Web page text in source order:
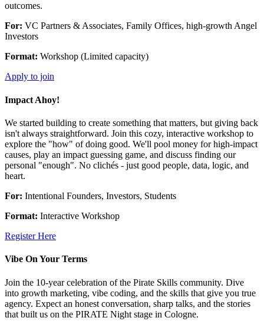
outcomes.
For: VC Partners & Associates, Family Offices, high-growth Angel
Investors
Format: Workshop (Limited capacity)
Apply to join
Impact Ahoy!
We started building to create something that matters, but giving back
isn't always straightforward. Join this cozy, interactive workshop to
explore the "how" of doing good. We'll pool money for high-impact
causes, play an impact guessing game, and discuss finding our
personal "enough". No clichés - just good people, data, logic, and
heart.
For: Intentional Founders, Investors, Students
Format: Interactive Workshop
Register Here
Vibe On Your Terms
Join the 10-year celebration of the Pirate Skills community. Dive
into growth marketing, vibe coding, and the skills that give you true
agency. Expect an honest conversation, sharp talks, and the stories
that built us on the PIRATE Night stage in Cologne.